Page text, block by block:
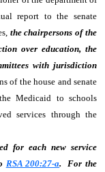
report to the senate
the chairpersons of the
over education, the
with jurisdiction
of the house and senate
Medicaid to schools
services through the
for each new service
RSA 200:27-a. For the